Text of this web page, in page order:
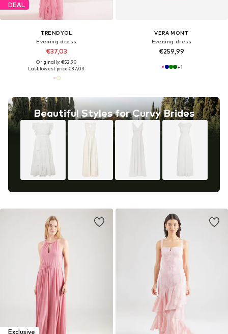
DEAL
TRENDYOL
Evening dress
€37,03
Originally: €52,90
Last lowest price:€37,03
Beautiful Styles for Curvy Brides
VERA MONT
Evening dress
€259,99
+1
Exclusive